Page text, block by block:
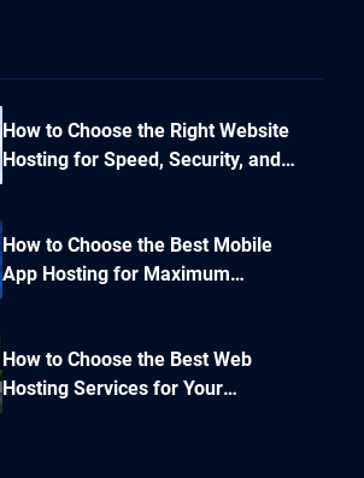
How to Choose the Right Website
Hosting for Speed, Security, and
Performance?
How to Choose the Best Mobile
App Hosting for Maximum
Performance and Seamless
How to Choose the Best Web
Hosting Services for Your
Business Website